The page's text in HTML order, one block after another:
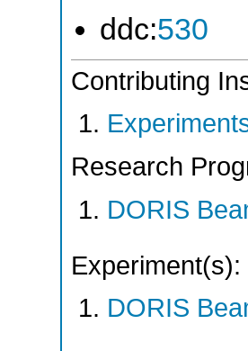
ddc:530
Contributing
Research
DORIS
Experiment(s):
DORIS